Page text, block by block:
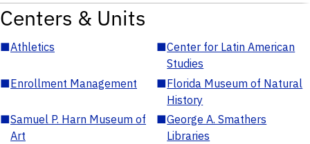
Centers & Units
■Athletics ■Center for Latin American
Studies
■Enrollment Management ■Florida Museum of Natural
History
■Samuel P. Harn Museum of
Art
■George A. Smathers
Libraries